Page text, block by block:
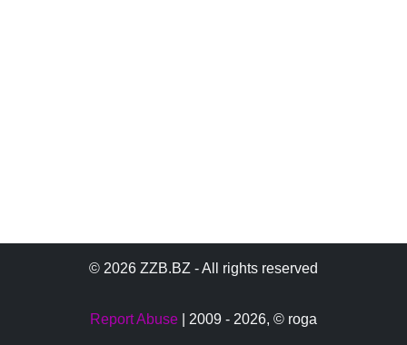
© 2026 ZZB.BZ - All rights reserved
Report Abuse | 2009 - 2026, © roga